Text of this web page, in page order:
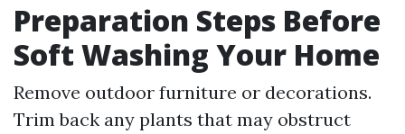
Preparation Steps Before
Soft Washing Your Home
Remove outdoor furniture or decorations.
Trim back any plants that may obstruct